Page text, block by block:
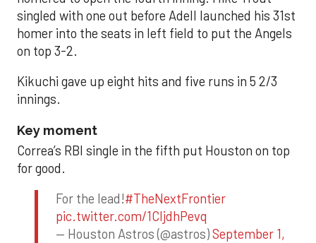
singled with one out before Adell launched his 31st
homer into the seats in left field to put the Angels
on top 3-2.
Kikuchi gave up eight hits and five runs in 5 2/3
innings.
Key moment
Correa’s RBI single in the fifth put Houston on top
for good.
For the lead!#TheNextFrontier
pic.twitter.com/1CIjdhPevq
— Houston Astros (@astros)September 1,